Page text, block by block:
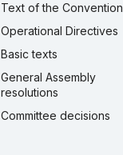
Text of the Convention
Operational Directives
Basic texts
General Assembly
resolutions
Committee decisions